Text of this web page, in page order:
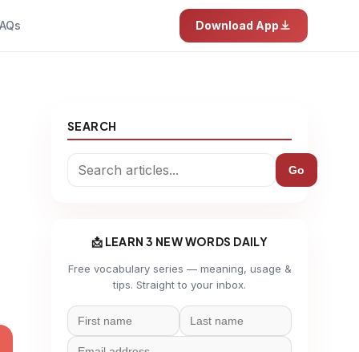
Download App
SEARCH
Go
📩 LEARN 3 NEW WORDS DAILY
Free vocabulary series — meaning, usage &
tips. Straight to your inbox.